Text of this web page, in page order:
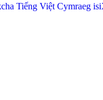
Tiếng Việt Cymraeg